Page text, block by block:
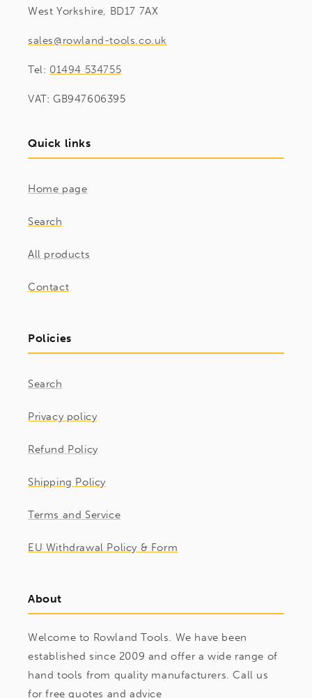
West Yorkshire, BD17 7AX
sales@rowland-tools.co.uk
Tel: 01494 534755
VAT: GB947606395
Quick links
Home page
Search
All products
Contact
Policies
Search
Privacy policy
Refund Policy
Shipping Policy
Terms and Service
EU Withdrawal Policy & Form
About
Welcome to Rowland Tools. We have been
established since 2009 and offer a wide range of
hand tools from quality manufacturers. Call us
for free quotes and advice